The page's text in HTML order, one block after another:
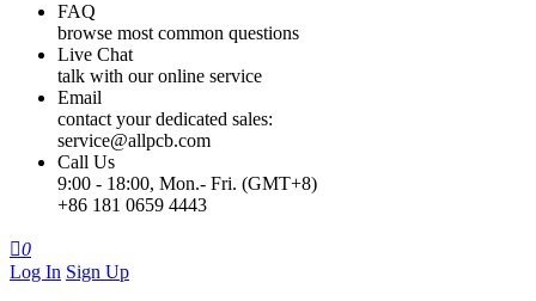
FAQ
browse most common questions
Live Chat
talk with our online service
Email
contact your dedicated sales:
service@allpcb.com
Call Us
9:00 - 18:00, Mon.- Fri. (GMT+8)
+86 181 0659 4443
0
Log In Sign Up